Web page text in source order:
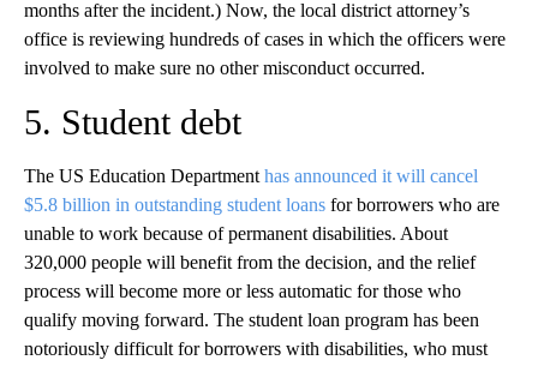
months after the incident.) Now, the local district attorney’s
office is reviewing hundreds of cases in which the officers were
involved to make sure no other misconduct occurred.
5. Student debt
The US Education Department has announced it will cancel
$5.8 billion in outstanding student loans for borrowers who are
unable to work because of permanent disabilities. About
320,000 people will benefit from the decision, and the relief
process will become more or less automatic for those who
qualify moving forward. The student loan program has been
notoriously difficult for borrowers with disabilities, who must